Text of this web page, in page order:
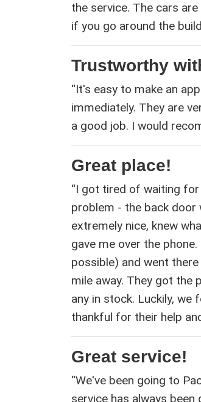
the service. The cars
if you go around the
Trustworthy
“It's easy to make an
immediately. They are
a good job. I would
Great place!
“I got tired of waiting
problem - the back door
extremely nice, knew
gave me over the
possible) and went
mile away. They got the
any in stock. Luckily, we
thankful for their help
Great service!
“We've been going to
service has always